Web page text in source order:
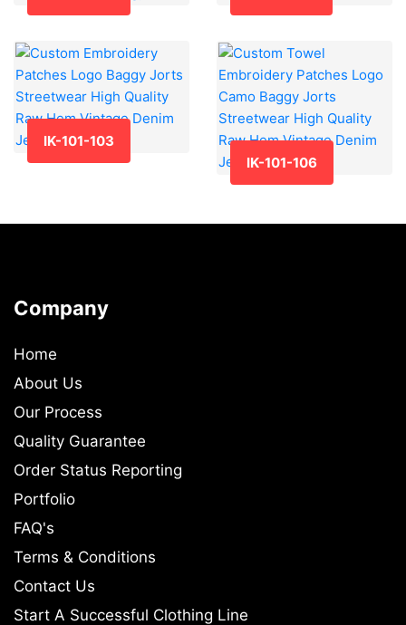
IK-101-103
IK-101-106
Company
Home
About Us
Our Process
Quality Guarantee
Order Status Reporting
Portfolio
FAQ's
Terms & Conditions
Contact Us
Start A Successful Clothing Line